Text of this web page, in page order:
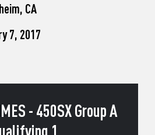
CA
7, 2017
- 450SX Group A
1